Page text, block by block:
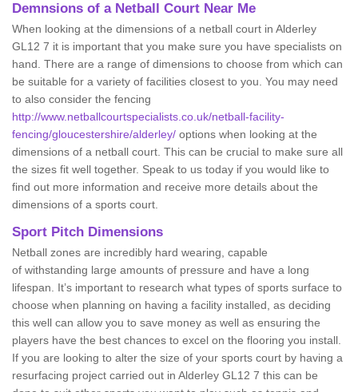
Demnsions of a Netball Court Near Me
When looking at the dimensions of a netball court in Alderley
GL12 7 it is important that you make sure you have specialists on
hand. There are a range of dimensions to choose from which can
be suitable for a variety of facilities closest to you. You may need
to also consider the fencing
http://www.netballcourtspecialists.co.uk/netball-facility-
fencing/gloucestershire/alderley/ options when looking at the
dimensions of a netball court. This can be crucial to make sure all
the sizes fit well together. Speak to us today if you would like to
find out more information and receive more details about the
dimensions of a sports court.
Sport Pitch Dimensions
Netball zones are incredibly hard wearing, capable
of withstanding large amounts of pressure and have a long
lifespan. It’s important to research what types of sports surface to
choose when planning on having a facility installed, as deciding
this well can allow you to save money as well as ensuring the
players have the best chances to excel on the flooring you install.
If you are looking to alter the size of your sports court by having a
resurfacing project carried out in Alderley GL12 7 this can be